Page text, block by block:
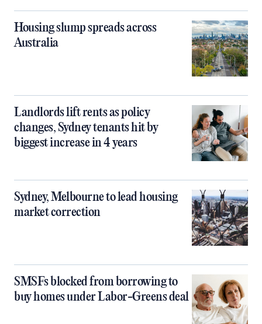
Housing slump spreads across
Australia
Landlords lift rents as policy
changes, Sydney tenants hit by
biggest increase in 4 years
Sydney, Melbourne to lead housing
market correction
SMSFs blocked from borrowing to
buy homes under Labor-Greens deal